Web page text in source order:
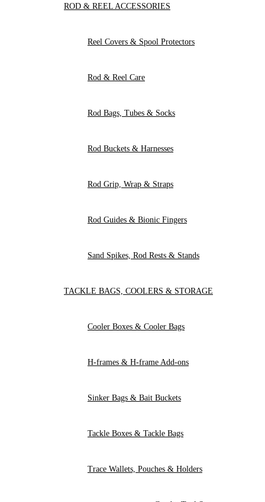
ROD & REEL ACCESSORIES
Reel Covers & Spool Protectors
Rod & Reel Care
Rod Bags, Tubes & Socks
Rod Buckets & Harnesses
Rod Grip, Wrap & Straps
Rod Guides & Bionic Fingers
Sand Spikes, Rod Rests & Stands
TACKLE BAGS, COOLERS & STORAGE
Cooler Boxes & Cooler Bags
H-frames & H-frame Add-ons
Sinker Bags & Bait Buckets
Tackle Boxes & Tackle Bags
Trace Wallets, Pouches & Holders